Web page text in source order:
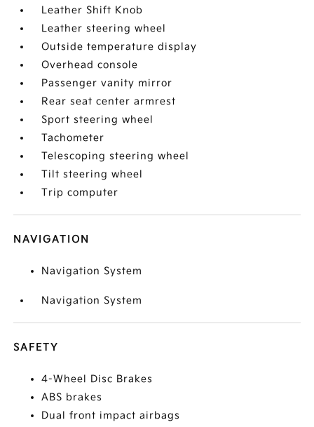
Leather Shift Knob
Leather steering wheel
Outside temperature display
Overhead console
Passenger vanity mirror
Rear seat center armrest
Sport steering wheel
Tachometer
Telescoping steering wheel
Tilt steering wheel
Trip computer
NAVIGATION
Navigation System
Navigation System
SAFETY
4-Wheel Disc Brakes
ABS brakes
Dual front impact airbags